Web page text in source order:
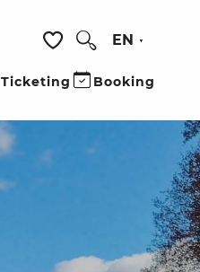
Voir les favoris
EN
Ticketing Booking